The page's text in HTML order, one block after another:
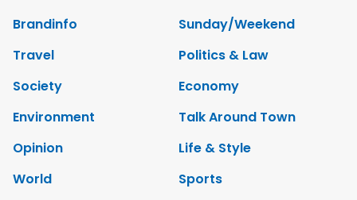
Brandinfo
Sunday/Weekend
Travel
Politics & Law
Society
Economy
Environment
Talk Around Town
Opinion
Life & Style
World
Sports